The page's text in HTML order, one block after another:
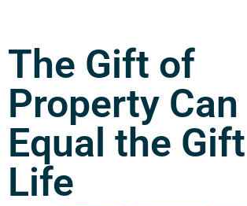
The Gift of
Property Can
Equal the
Life